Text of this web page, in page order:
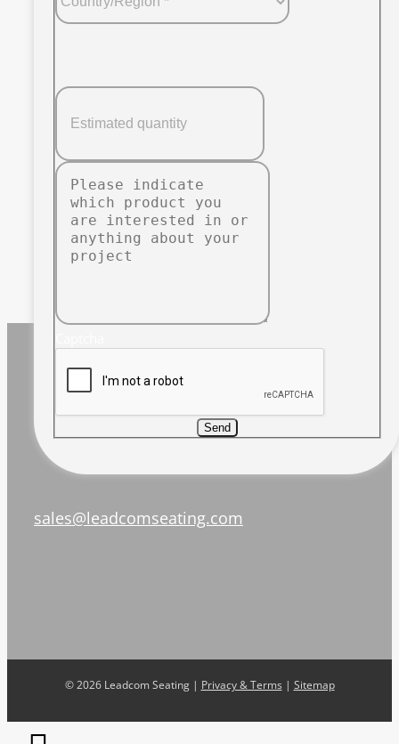
Send
sales@leadcomseating.com
©2026 Leadcom Seating | Privacy & Terms | Sitemap